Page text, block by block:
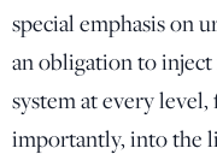
special emphasis on
an obligation to
system at every
importantly, into the